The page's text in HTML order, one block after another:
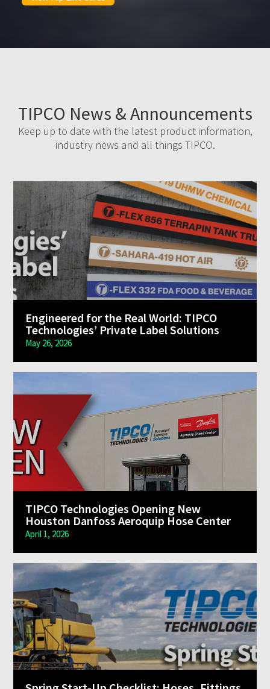
TIPCO News & Announcements
Keep up to date with the latest product information,
industry news and all things TIPCO.
Engineered for the Real World: TIPCO
Technologies’ Private Label Solutions
May 26, 2026
TIPCO Technologies Opening New
Houston Danfoss Aeroquip Hose Center
April 1, 2026